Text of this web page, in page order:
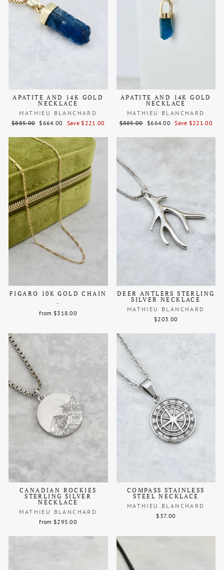
APATITE AND 14K GOLD
NECKLACE
MATHIEU BLANCHARD
Regular
$885.00 Sale
$664.00 Save $221.00
APATITE AND 14K GOLD
NECKLACE
MATHIEU BLANCHARD
Regular
$885.00
Sale
$664.00 Save $221.00
FIGARO 10K GOLD CHAIN
-
from $318.00
DEER ANTLERS STERLING
SILVER NECKLACE
MATHIEU BLANCHARD
$203.00
CANADIAN ROCKIES
STERLING SILVER
NECKLACE
MATHIEU BLANCHARD
from $295.00
COMPASS STAINLESS
STEEL NECKLACE
MATHIEU BLANCHARD
$37.00